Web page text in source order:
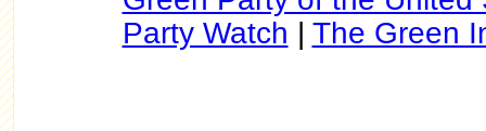
Party Watch | The Green